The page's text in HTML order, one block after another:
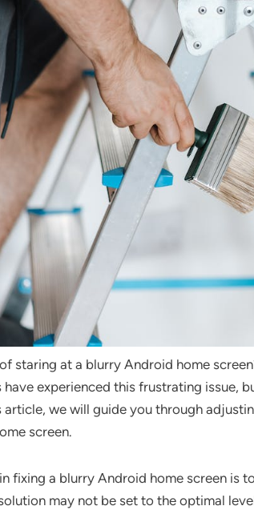
staring at a blurry Android home
experienced this frustrating issue,
article, we will guide you through
screen.
fixing a blurry Android home screen is
may not be set to the optimal